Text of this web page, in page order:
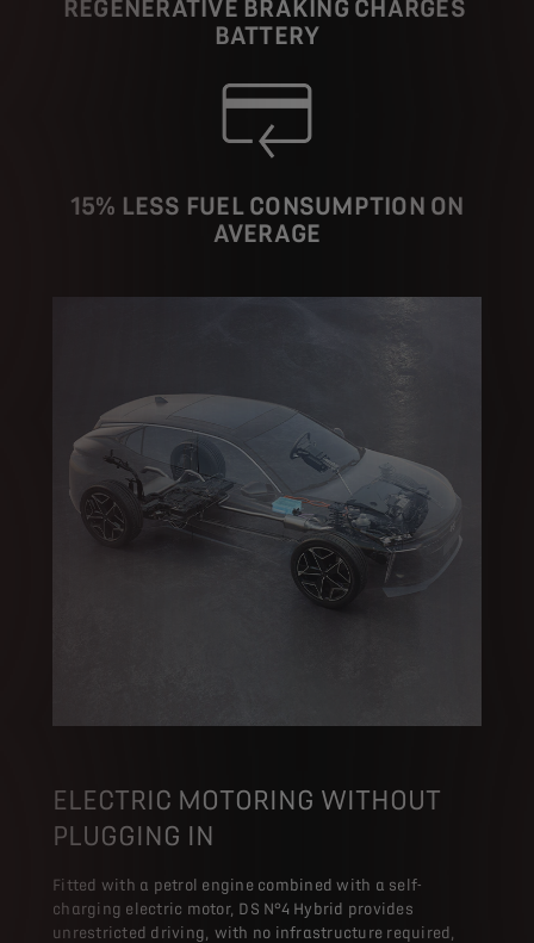
REGENERATIVE BRAKING CHARGES
BATTERY
15% LESS FUEL CONSUMPTION ON
AVERAGE
ELECTRIC MOTORING WITHOUT
PLUGGING IN
Fitted with a petrol engine combined with a self-
charging electric motor, DS N°4 Hybrid provides
unrestricted driving, with no infrastructure required,